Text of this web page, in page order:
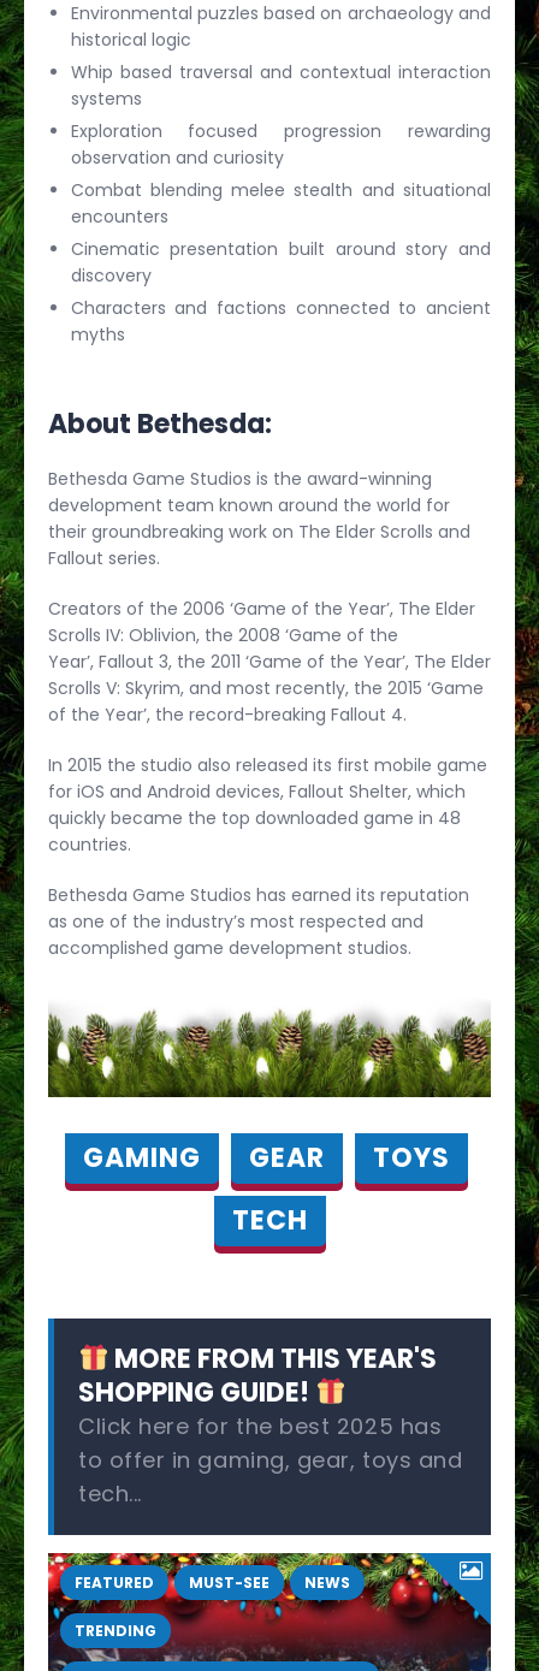
Environmental puzzles based on archaeology and
historical logic
Whip based traversal and contextual interaction
systems
Exploration focused progression rewarding
observation and curiosity
Combat blending melee stealth and situational
encounters
Cinematic presentation built around story and
discovery
Characters and factions connected to ancient
myths
About Bethesda:
Bethesda Game Studios is the award-winning
development team known around the world for
their groundbreaking work on The Elder Scrolls and
Fallout series.
Creators of the 2006 ‘Game of the Year’, The Elder
Scrolls IV: Oblivion, the 2008 ‘Game of the
Year’, Fallout 3, the 2011 ‘Game of the Year’, The Elder
Scrolls V: Skyrim, and most recently, the 2015 ‘Game
of the Year’, the record-breaking Fallout 4.
In 2015 the studio also released its first mobile game
for iOS and Android devices, Fallout Shelter, which
quickly became the top downloaded game in 48
countries.
Bethesda Game Studios has earned its reputation
as one of the industry’s most respected and
accomplished game development studios.
GAMING GEAR
TOYS
TECH
MORE FROM THIS YEAR'S
SHOPPING GUIDE!
Click here for the best 2025 has
to offer in gaming, gear, toys and
tech...
FEATURED MUST-SEE NEWS
TRENDING